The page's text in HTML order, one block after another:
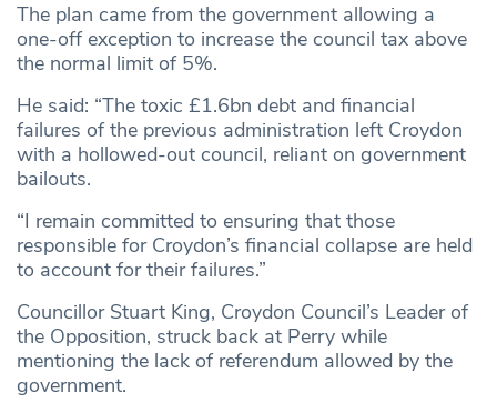
The plan came from the government allowing a
one-off exception to increase the council tax above
the normal limit of 5%.
He said: “The toxic £1.6bn debt and financial
failures of the previous administration left Croydon
with a hollowed-out council, reliant on government
bailouts.
“I remain committed to ensuring that those
responsible for Croydon’s financial collapse are held
to account for their failures.”
Councillor Stuart King, Croydon Council’s Leader of
the Opposition, struck back at Perry while
mentioning the lack of referendum allowed by the
government.